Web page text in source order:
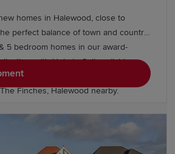
homes in Halewood, close to
perfect balance of town and country
5 bedroom homes in our award-
with Help to Sell available on
our energy efficient Eco Electric
Finches, Halewood nearby.